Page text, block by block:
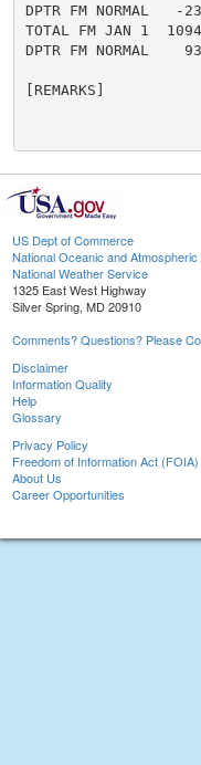
DPTR FM NORMAL   -
TOTAL FM JAN 1
DPTR FM NORMAL
[REMARKS]
US Dept of Commerce
National Oceanic and
National Weather Service
1325 East West Highway
Silver Spring, MD 20910
Comments? Questions? Please
Disclaimer
Information Quality
Help
Glossary
Privacy Policy
Freedom of Information Act (FOIA)
About Us
Career Opportunities